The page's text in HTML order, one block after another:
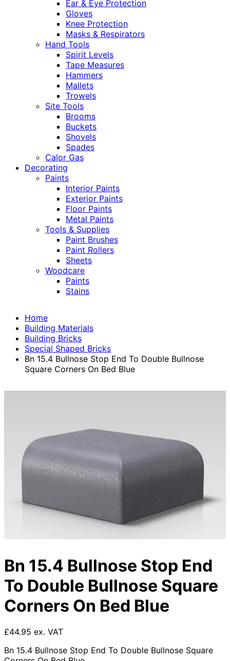
Ear & Eye Protection
Gloves
Knee Protection
Masks & Respirators
Hand Tools
Spirit Levels
Tape Measures
Hammers
Mallets
Trowels
Site Tools
Brooms
Buckets
Shovels
Spades
Calor Gas
Decorating
Paints
Interior Paints
Exterior Paints
Floor Paints
Metal Paints
Tools & Supplies
Paint Brushes
Paint Rollers
Sheets
Woodcare
Paints
Stains
Home
Building Materials
Building Bricks
Special Shaped Bricks
Bn 15.4 Bullnose Stop End To Double Bullnose
Square Corners On Bed Blue
Bn 15.4 Bullnose Stop End
To Double Bullnose Square
Corners On Bed Blue
£44.95 ex. VAT
Bn 15.4 Bullnose Stop End To Double Bullnose Square